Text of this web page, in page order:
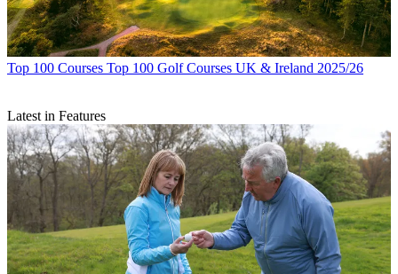
Top 100 Courses Top 100 Golf Courses UK & Ireland 2025/26
Latest in Features